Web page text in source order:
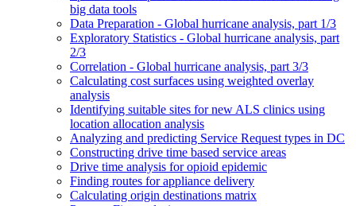
big data tools
Data Preparation - Global hurricane analysis, part 1/3
Exploratory Statistics - Global hurricane analysis, part
2/3
Correlation - Global hurricane analysis, part 3/3
Calculating cost surfaces using weighted overlay
analysis
Identifying suitable sites for new ALS clinics using
location allocation analysis
Analyzing and predicting Service Request types in DC
Constructing drive time based service areas
Drive time analysis for opioid epidemic
Finding routes for appliance delivery
Calculating origin destinations matrix